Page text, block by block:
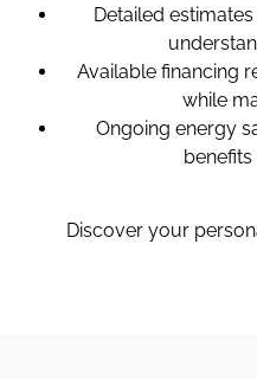
Detailed
Available financing
while
Ongoing energy
Discover your